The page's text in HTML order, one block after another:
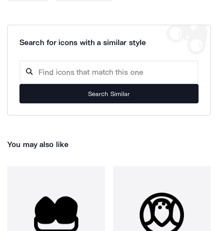
Search for icons with a similar style
Search Similar
You may also like